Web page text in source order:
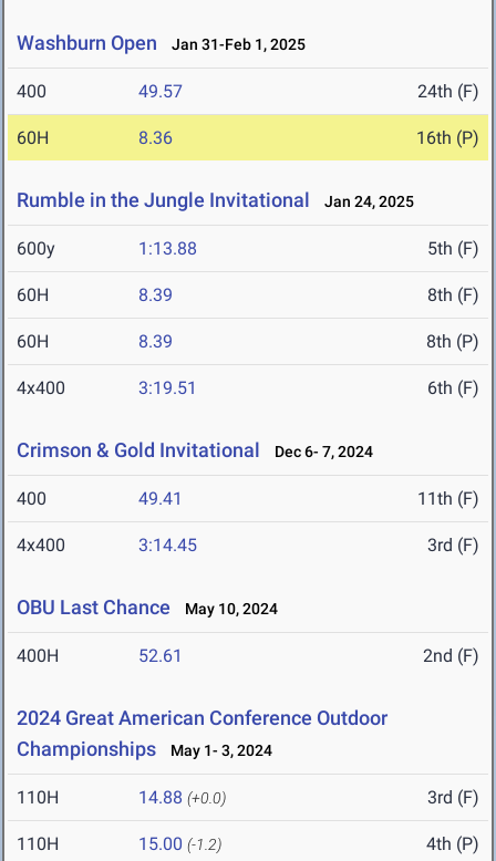
Washburn Open Jan 31-Feb 1, 2025
400 49.57 24th (F)
60H 8.36 16th (P)
Rumble in the Jungle Invitational Jan 24, 2025
600y 1:13.88 5th (F)
60H 8.39 8th (F)
60H 8.39 8th (P)
4x400 3:19.51 6th (F)
Crimson & Gold Invitational Dec 6- 7, 2024
400 49.41 11th (F)
4x400 3:14.45 3rd (F)
OBU Last Chance May 10, 2024
400H 52.61 2nd (F)
2024 Great American Conference Outdoor
Championships
May 1- 3, 2024
110H 14.88 (+0.0) 3rd (F)
110H 15.00 (-1.2) 4th (P)